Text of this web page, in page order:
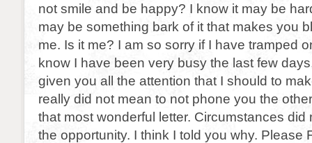
not smile and be happy? I know it may be
may be something bark of it that makes you
me. Is it me? I am so sorry if I have tramped
know I have been very busy the last few
given you all the attention that I should to
really did not mean to not phone you the
that most wonderful letter. Circumstances did
the opportunity. I think I told you why. Please